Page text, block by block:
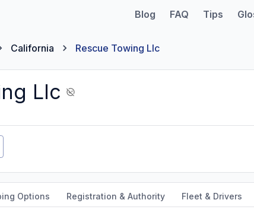
Blog FAQ Tips
California Rescue Towing Llc
Llc
Options Registration & Authority Fleet & Drivers